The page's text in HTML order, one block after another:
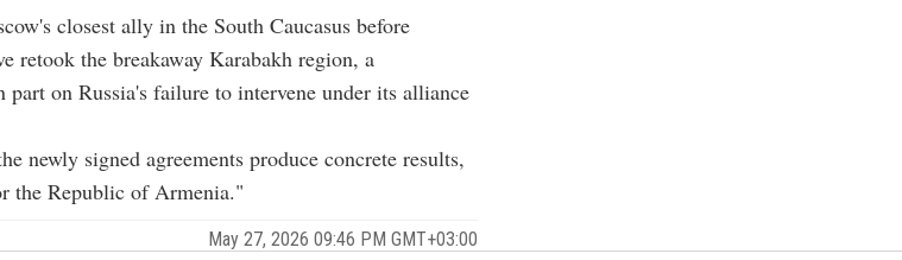
closest ally in the South Caucasus before
retook the breakaway Karabakh region, a
part on Russia's failure to intervene under its alliance
newly signed agreements produce concrete results,
the Republic of Armenia."
May 27, 2026 09:46 PM GMT+03:00